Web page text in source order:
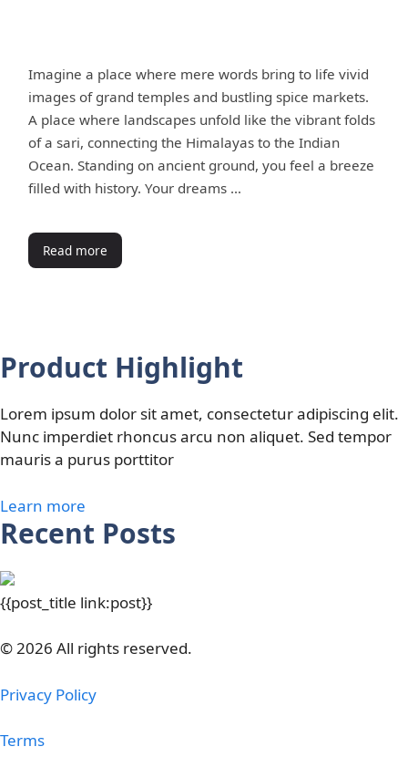
Imagine a place where mere words bring to life vivid
images of grand temples and bustling spice markets.
A place where landscapes unfold like the vibrant folds
of a sari, connecting the Himalayas to the Indian
Ocean. Standing on ancient ground, you feel a breeze
filled with history. Your dreams …
Read more
Product Highlight
Lorem ipsum dolor sit amet, consectetur adipiscing elit.
Nunc imperdiet rhoncus arcu non aliquet. Sed tempor
mauris a purus porttitor
Learn more
Recent Posts
{{post_title link:post}}
© 2026 All rights reserved.
Privacy Policy
Terms